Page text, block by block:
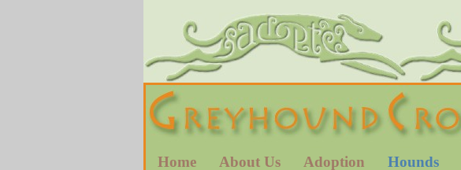
Home About Us Adoption Hounds